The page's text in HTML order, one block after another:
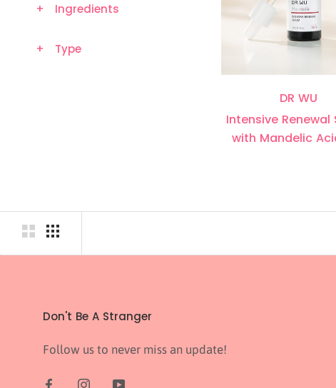
+ Ingredients
+ Type
DR WU
Intensive Renewal
with Mandelic
Don't Be A Stranger
Follow us to never miss an update!